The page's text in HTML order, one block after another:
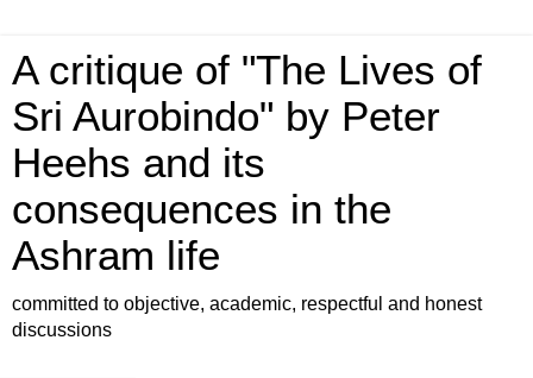
A critique of "The Lives of
Sri Aurobindo" by Peter
Heehs and its
consequences in the
Ashram life
committed to objective, academic, respectful and honest
discussions